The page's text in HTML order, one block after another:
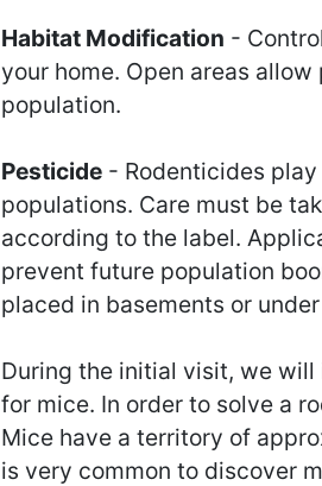
Habitat Modification -
your home. Open areas
population.
Pesticide- Rodenticides
populations. Care must be
according to the label.
prevent future population
placed in basements or
During the initial visit, we
for mice. In order to solve a
Mice have a territory of
is very common to discover